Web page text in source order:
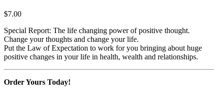
$7.00
Special Report: The life changing power of positive thought.
Change your thoughts and change your life.
Put the Law of Expectation to work for you bringing about huge
positive changes in your life in health, wealth and relationships.
Order Yours Today!